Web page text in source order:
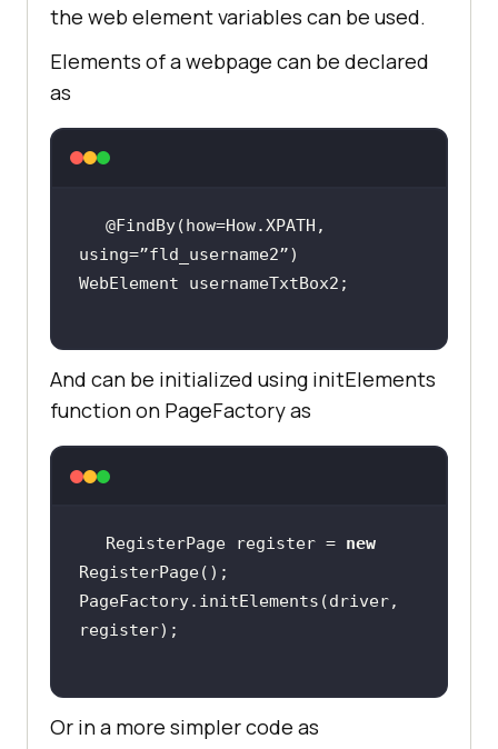
the web element variables can be used.
Elements of a webpage can be declared
as
@FindBy(how=How.XPATH,
And can be initialized using initElements
function on PageFactory as
RegisterPage register = new
PageFactory.initElements(driver,
Or in a more simpler code as